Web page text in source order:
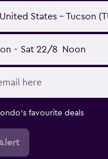
States - Tucson
- Sat 22/8 Noon
favourite deals